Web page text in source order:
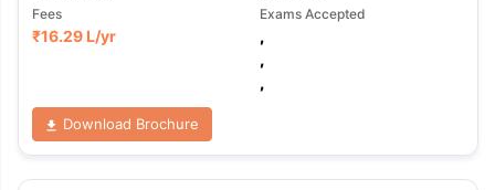
Fees
₹16.29 L/yr
Exams Accepted
,
,
,
Download Brochure